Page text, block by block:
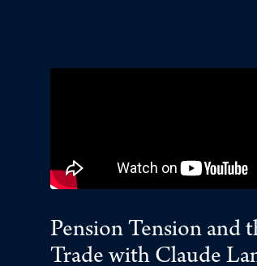
Pension Tension and
Trade with Claude